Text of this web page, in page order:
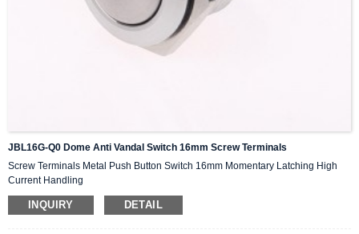
JBL16G-Q0 Dome Anti Vandal Switch 16mm Screw Terminals
Screw Terminals Metal Push Button Switch 16mm Momentary Latching High
Current Handling
INQUIRY DETAIL